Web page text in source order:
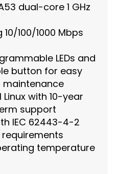
dual-core 1 GHz
100/1000 Mbps
LEDs and
button for easy
maintenance
with 10-year
support
IEC 62443-4-2
requirements
temperature